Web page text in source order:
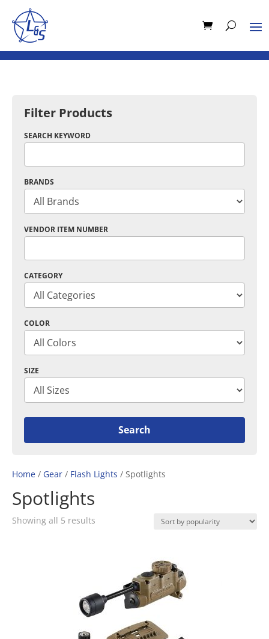
Filter Products
SEARCH KEYWORD
BRANDS
VENDOR ITEM NUMBER
CATEGORY
COLOR
SIZE
Home / Gear / Flash Lights / Spotlights
Spotlights
Showing all 5 results